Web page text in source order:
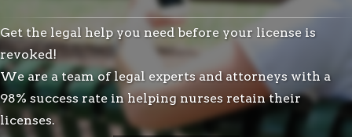
Get the legal help you need before your license is
revoked!
We are a team of legal experts and attorneys with a
98% success rate in helping nurses retain their
licenses.